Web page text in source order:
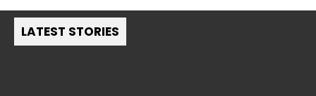
LATEST STORIES